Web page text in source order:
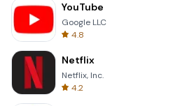
YouTube
Google LLC
4.8
Netflix
Netflix, Inc.
4.2